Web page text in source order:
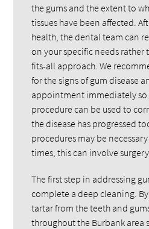
the gums and the extent to
tissues have been affected.
health, the dental team can
on your specific needs rather
fits-all approach. We
for the signs of gum disease
appointment immediately so
procedure can be used to
the disease has progressed
procedures may be
times, this can involve surgery.
The first step in addressing
complete a deep cleaning.
tartar from the teeth and
throughout the Burbank area